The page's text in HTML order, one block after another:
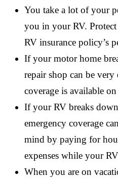
You take a lot of your
you in your RV.
RV insurance policy’s
If your motor home
repair shop can be
coverage is available
If your RV breaks
emergency coverage
mind by paying for
expenses while your
When you are on